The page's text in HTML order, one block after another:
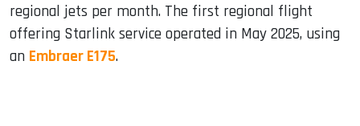
regional jets per month. The first regional flight
offering Starlink service operated in May 2025, using
an Embraer E175.